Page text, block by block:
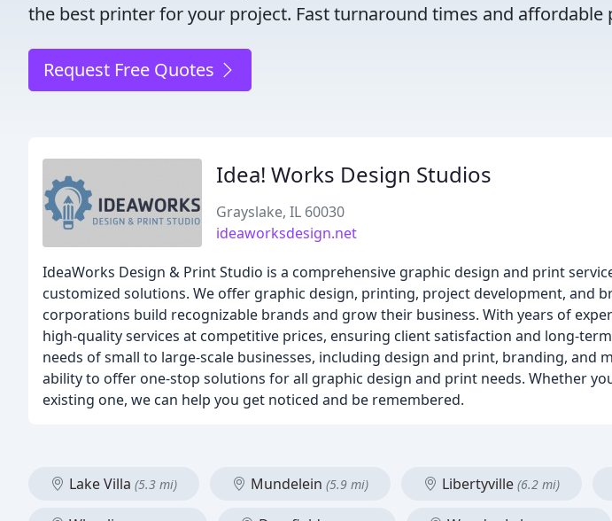
the best printer for your project. Fast turnaround times and affordable
Request Free Quotes
Idea! Works Design Studios
Grayslake, IL 60030
ideaworksdesign.net
IdeaWorks Design & Print Studio is a comprehensive graphic design and print
customized solutions. We offer graphic design, printing, project development, and
corporations build recognizable brands and grow their business. With years of
high-quality services at competitive prices, ensuring client satisfaction and long-
needs of small to large-scale businesses, including design and print, branding, and
ability to offer one-stop solutions for all graphic design and print needs. Whether
existing one, we can help you get noticed and be remembered.
Lake Villa (5.3 mi) Mundelein (5.9 mi) Libertyville (6.2 mi)